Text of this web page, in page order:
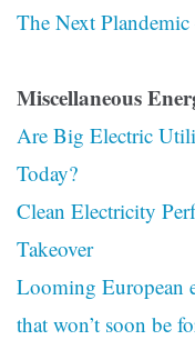
The Next
Miscellaneous
Are Big Electric
Today?
Clean Electricity
Takeover
Looming European
that won’t soon be